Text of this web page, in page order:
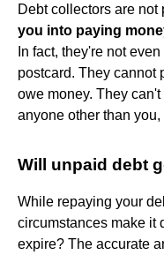
Debt collectors are not
you into paying
In fact, they're not
postcard. They cannot
owe money. They
anyone other than
Will unpaid debt
While repaying your
circumstances make it
expire? The accurate